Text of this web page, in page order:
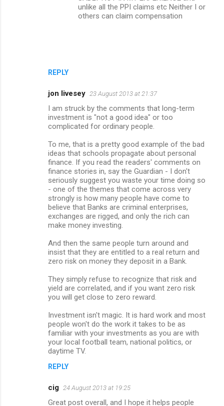
REPLY
unlike all the PPI claims etc Neither I or
others can claim compensation
jon livesey 23 August 2013 at 21:37
I am struck by the comments that long-term
investment is "not a good idea" or too
complicated for ordinary people.
To me, that is a pretty good example of the bad
ideas that schools propagate about personal
finance. If you read the readers' comments on
finance stories in, say the Guardian - I don't
seriously suggest you waste your time doing so
- one of the themes that come across very
strongly is how many people have come to
believe that Banks are criminal enterprises,
exchanges are rigged, and only the rich can
make money investing.
And then the same people turn around and
insist that they are entitled to a real return and
zero risk on money they deposit in a Bank.
They simply refuse to recognize that risk and
yield are correlated, and if you want zero risk
you will get close to zero reward.
Investment isn't magic. It is hard work and most
people won't do the work it takes to be as
familiar with your investments as you are with
your local football team, national politics, or
daytime TV.
REPLY
cig 24 August 2013 at 19:25
Great post overall, and I hope it helps people